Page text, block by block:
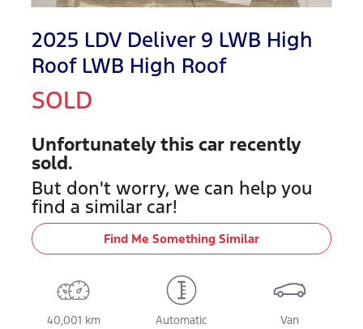
2025 LDV Deliver 9 LWB High
Roof LWB High Roof
SOLD
Unfortunately this car recently
sold.
But don't worry, we can help you
find a similar car!
Find Me Something Similar
40,001 km Automatic Van